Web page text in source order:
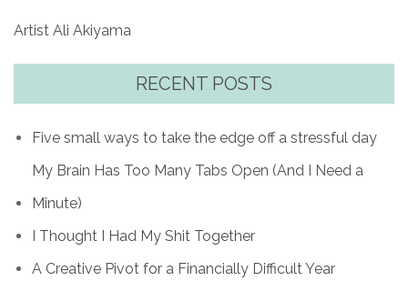
Artist Ali Akiyama
RECENT POSTS
Five small ways to take the edge off a stressful day
My Brain Has Too Many Tabs Open (And I Need a
Minute)
I Thought I Had My Shit Together
A Creative Pivot for a Financially Difficult Year